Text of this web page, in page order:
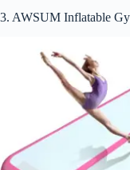
3. AWSUM Inflatable